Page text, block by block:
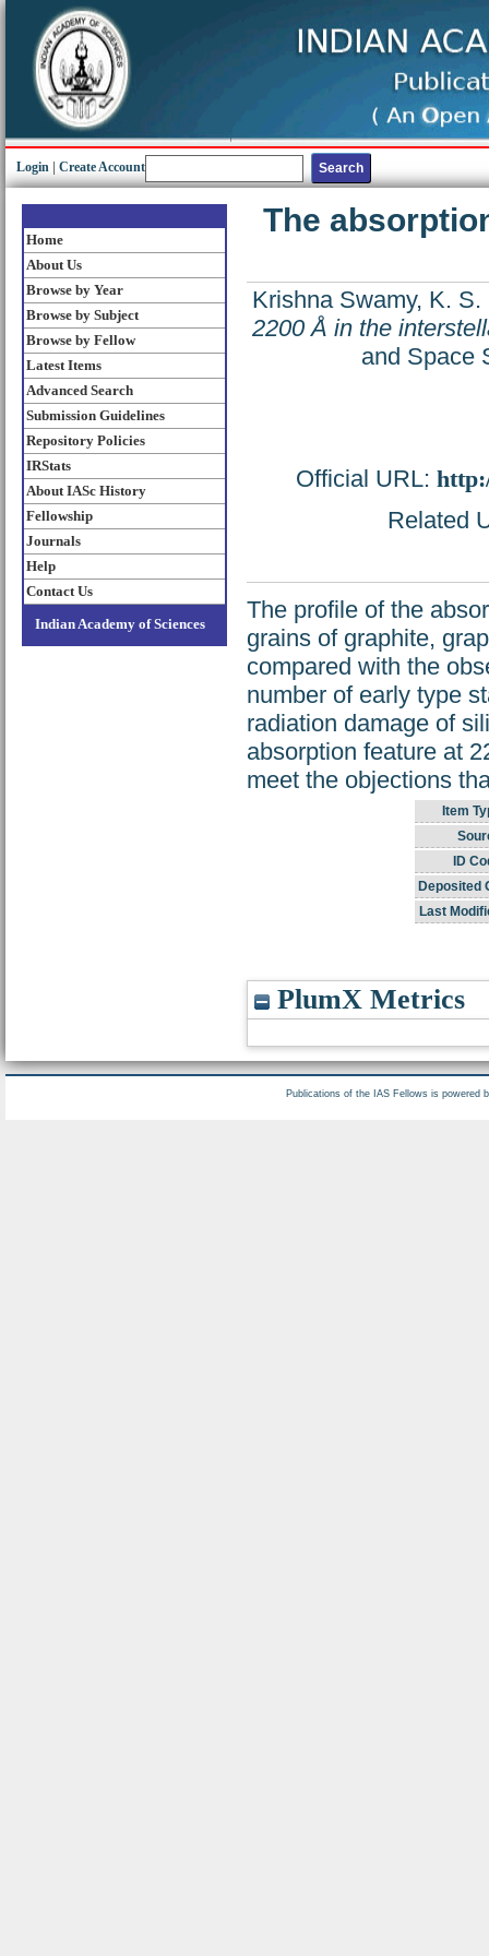
Login Create Account
Home
About Us
Browse by Year
Browse by Subject
Browse by Fellow
Latest Items
Advanced Search
Submission Guidelines
Repository Policies
IRStats
About IASc History
Fellowship
Journals
Help
Contact Us
Indian Academy of Sciences
The
Krishna Swamy, K. S.
2200 Å in the
and Space
Official URL:
Related
The profile of the
grains of graphite,
compared with the
number of early type
radiation damage of
absorption feature at
meet the objections
Item
ID
Deposited
Last
PlumX Metrics
Publications of the IAS Fellows is powered